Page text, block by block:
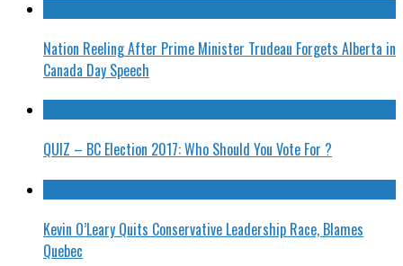
Nation Reeling After Prime Minister Trudeau Forgets Alberta in
Canada Day Speech
QUIZ – BC Election 2017: Who Should You Vote For ?
Kevin O’Leary Quits Conservative Leadership Race, Blames
Quebec